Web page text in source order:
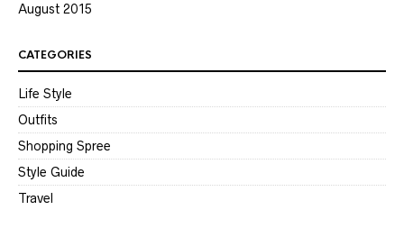
August 2015
CATEGORIES
Life Style
Outfits
Shopping Spree
Style Guide
Travel